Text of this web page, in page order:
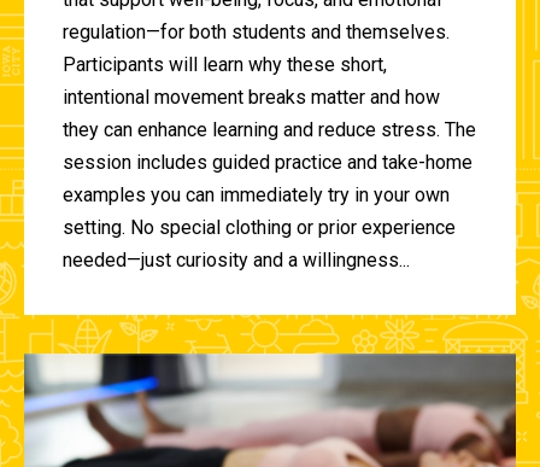
regulation—for both students and themselves.
Participants will learn why these short,
intentional movement breaks matter and how
they can enhance learning and reduce stress. The
session includes guided practice and take-home
examples you can immediately try in your own
setting. No special clothing or prior experience
needed—just curiosity and a willingness...